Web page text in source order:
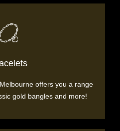
offers you a range
gold bangles and more!